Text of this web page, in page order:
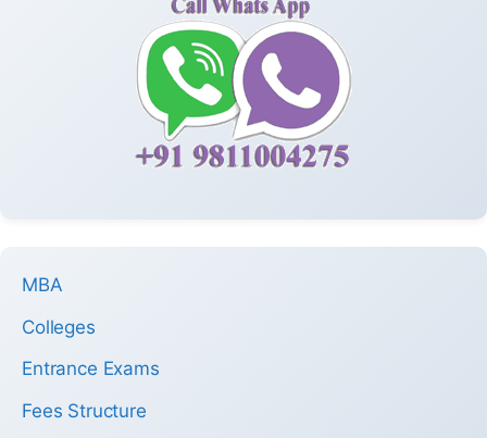
MBA
Colleges
Entrance Exams
Fees Structure